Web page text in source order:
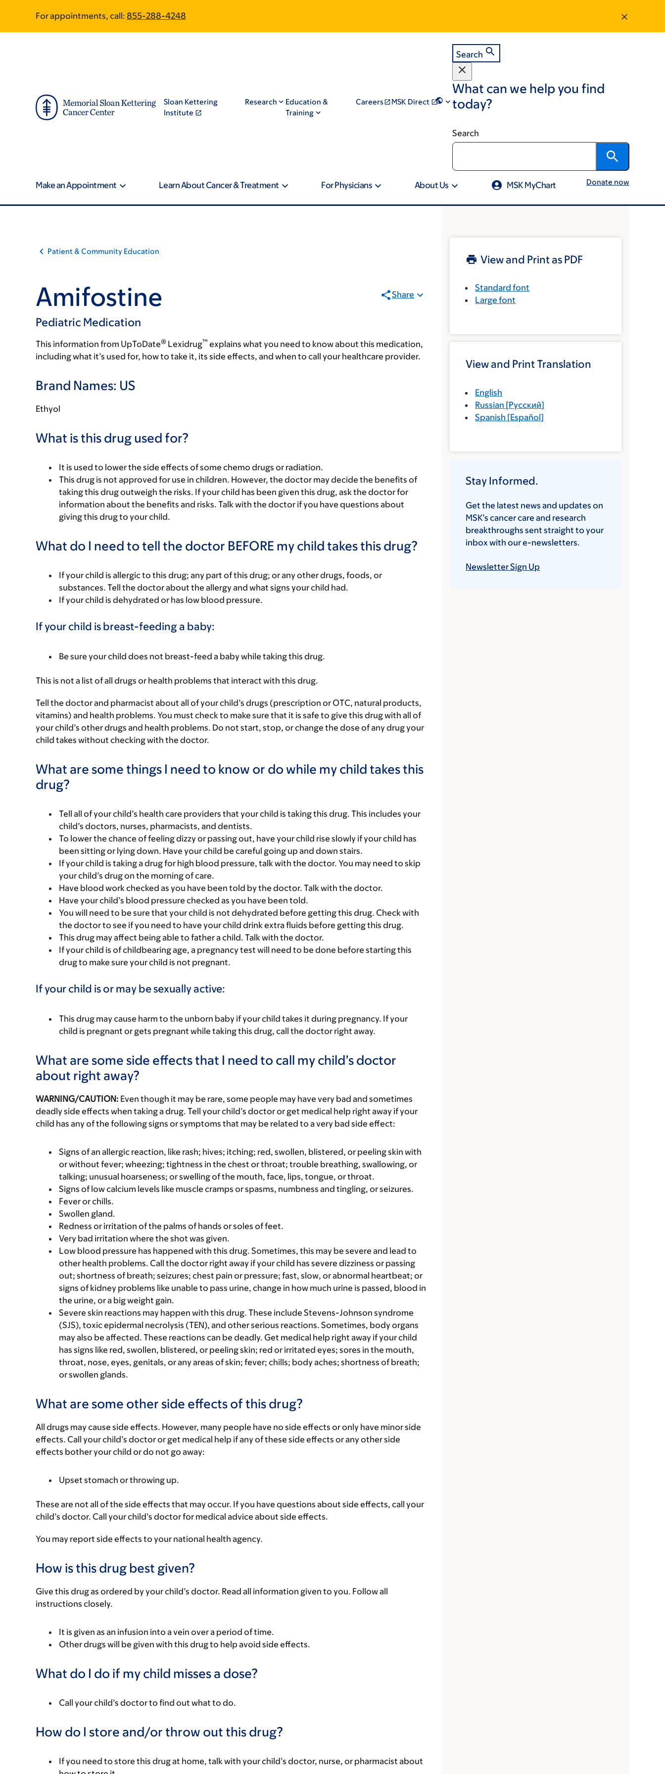
main
footer
For appointments, call: 855-288-4248
Sloan Kettering
Institute
Research
Education &
Training
Careers MSK Direct
Search
What can we help you find
today?
Search
Make an Appointment Learn About Cancer & Treatment For Physicians About Us MSK MyChart Donate now
Patient & Community Education
Amifostine
Pediatric Medication
Share
This information from UpToDate® Lexidrug™ explains what you need to know about this medication,
including what it’s used for, how to take it, its side effects, and when to call your healthcare provider.
Brand Names: US
Ethyol
What is this drug used for?
It is used to lower the side effects of some chemo drugs or radiation.
This drug is not approved for use in children. However, the doctor may decide the benefits of
taking this drug outweigh the risks. If your child has been given this drug, ask the doctor for
information about the benefits and risks. Talk with the doctor if you have questions about
giving this drug to your child.
What do I need to tell the doctor BEFORE my child takes this drug?
If your child is allergic to this drug; any part of this drug; or any other drugs, foods, or
substances. Tell the doctor about the allergy and what signs your child had.
If your child is dehydrated or has low blood pressure.
If your child is breast-feeding a baby:
Be sure your child does not breast-feed a baby while taking this drug.
This is not a list of all drugs or health problems that interact with this drug.
Tell the doctor and pharmacist about all of your child’s drugs (prescription or OTC, natural products,
vitamins) and health problems. You must check to make sure that it is safe to give this drug with all of
your child’s other drugs and health problems. Do not start, stop, or change the dose of any drug your
child takes without checking with the doctor.
What are some things I need to know or do while my child takes this
drug?
Tell all of your child’s health care providers that your child is taking this drug. This includes your
child’s doctors, nurses, pharmacists, and dentists.
To lower the chance of feeling dizzy or passing out, have your child rise slowly if your child has
been sitting or lying down. Have your child be careful going up and down stairs.
If your child is taking a drug for high blood pressure, talk with the doctor. You may need to skip
your child’s drug on the morning of care.
Have blood work checked as you have been told by the doctor. Talk with the doctor.
Have your child’s blood pressure checked as you have been told.
You will need to be sure that your child is not dehydrated before getting this drug. Check with
the doctor to see if you need to have your child drink extra fluids before getting this drug.
This drug may affect being able to father a child. Talk with the doctor.
If your child is of childbearing age, a pregnancy test will need to be done before starting this
drug to make sure your child is not pregnant.
If your child is or may be sexually active:
This drug may cause harm to the unborn baby if your child takes it during pregnancy. If your
child is pregnant or gets pregnant while taking this drug, call the doctor right away.
What are some side effects that I need to call my child’s doctor
about right away?
WARNING/CAUTION: Even though it may be rare, some people may have very bad and sometimes
deadly side effects when taking a drug. Tell your child’s doctor or get medical help right away if your
child has any of the following signs or symptoms that may be related to a very bad side effect:
Signs of an allergic reaction, like rash; hives; itching; red, swollen, blistered, or peeling skin with
or without fever; wheezing; tightness in the chest or throat; trouble breathing, swallowing, or
talking; unusual hoarseness; or swelling of the mouth, face, lips, tongue, or throat.
Signs of low calcium levels like muscle cramps or spasms, numbness and tingling, or seizures.
Fever or chills.
Swollen gland.
Redness or irritation of the palms of hands or soles of feet.
Very bad irritation where the shot was given.
Low blood pressure has happened with this drug. Sometimes, this may be severe and lead to
other health problems. Call the doctor right away if your child has severe dizziness or passing
out; shortness of breath; seizures; chest pain or pressure; fast, slow, or abnormal heartbeat; or
signs of kidney problems like unable to pass urine, change in how much urine is passed, blood in
the urine, or a big weight gain.
Severe skin reactions may happen with this drug. These include Stevens-Johnson syndrome
(SJS), toxic epidermal necrolysis (TEN), and other serious reactions. Sometimes, body organs
may also be affected. These reactions can be deadly. Get medical help right away if your child
has signs like red, swollen, blistered, or peeling skin; red or irritated eyes; sores in the mouth,
throat, nose, eyes, genitals, or any areas of skin; fever; chills; body aches; shortness of breath;
or swollen glands.
What are some other side effects of this drug?
All drugs may cause side effects. However, many people have no side effects or only have minor side
effects. Call your child’s doctor or get medical help if any of these side effects or any other side
effects bother your child or do not go away:
Upset stomach or throwing up.
These are not all of the side effects that may occur. If you have questions about side effects, call your
child’s doctor. Call your child’s doctor for medical advice about side effects.
You may report side effects to your national health agency.
How is this drug best given?
Give this drug as ordered by your child’s doctor. Read all information given to you. Follow all
instructions closely.
It is given as an infusion into a vein over a period of time.
Other drugs will be given with this drug to help avoid side effects.
What do I do if my child misses a dose?
Call your child’s doctor to find out what to do.
How do I store and/or throw out this drug?
If you need to store this drug at home, talk with your child’s doctor, nurse, or pharmacist about
View and Print as PDF
Standard font
Large font
View and Print Translation
English
Russian [Русский]
Spanish [Español]
Stay Informed.
Get the latest news and updates on
MSK’s cancer care and research
breakthroughs sent straight to your
inbox with our e-newsletters.
Newsletter Sign Up